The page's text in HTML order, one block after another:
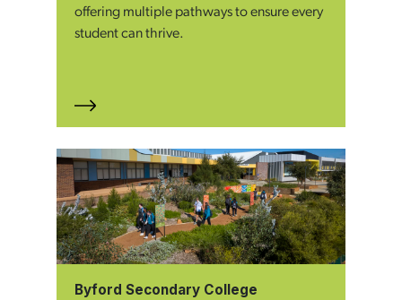
offering multiple pathways to ensure every
student can thrive.
Byford Secondary College